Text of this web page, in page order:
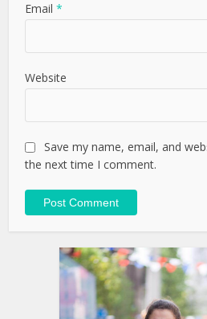
Email*
Website
Save my name, email, and
the next time I comment.